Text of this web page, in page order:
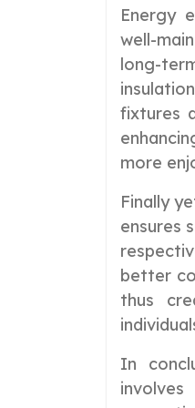
Energy
well-
long-
fixtures
more
Finally
ensures
better
thus
In